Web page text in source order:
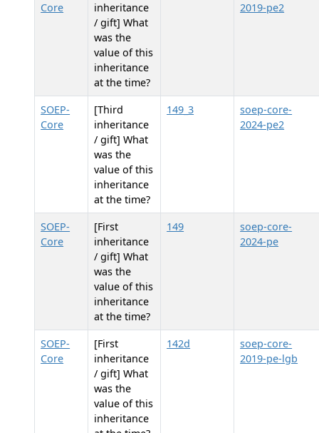
Core
inheritance
/ gift] What
was the
value of this
inheritance
at the time?
2019-pe2
SOEP-
Core
[Third
inheritance
/ gift] What
was the
value of this
inheritance
at the time?
149_3
soep-core-
2024-pe2
SOEP-
Core
[First
inheritance
/ gift] What
was the
value of this
inheritance
at the time?
149
soep-core-
2024-pe
SOEP-
Core
[First
inheritance
/ gift] What
was the
value of this
inheritance
142d
soep-core-
2019-pe-lgb